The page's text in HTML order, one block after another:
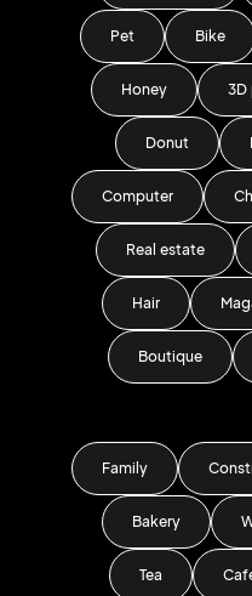
Pet Bike
Honey 3D
Donut
Computer
Real estate
Hair
Boutique
Family
Bakery
Tea